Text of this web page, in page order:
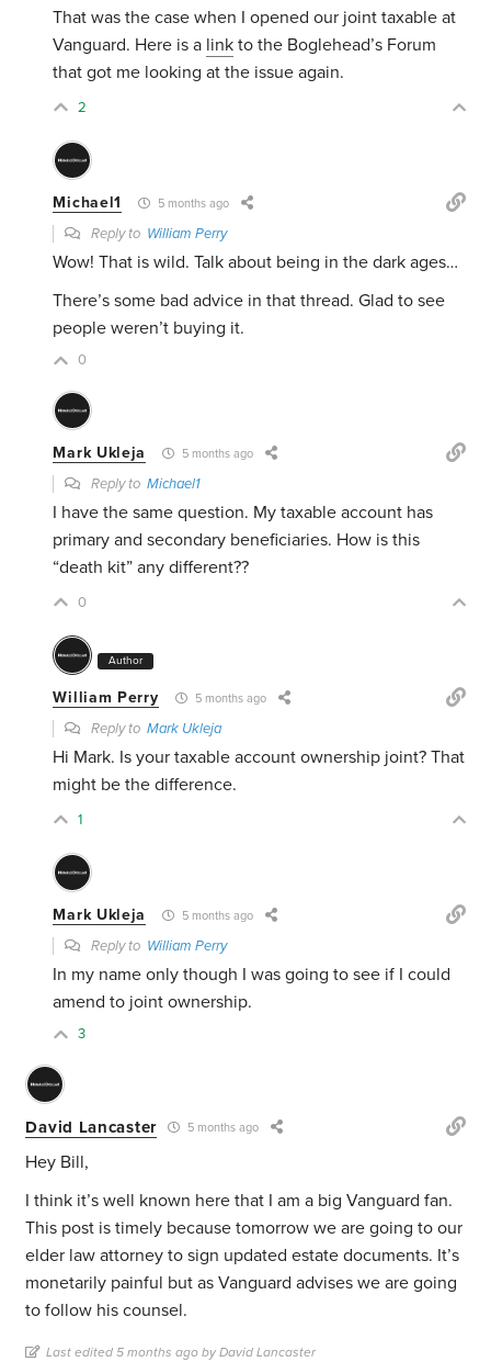
That was the case when I opened our joint taxable at
Vanguard. Here is a link to the Boglehead’s Forum
that got me looking at the issue again.
2
Michael1 5 months ago
Reply to William Perry
Wow! That is wild. Talk about being in the dark ages…
There’s some bad advice in that thread. Glad to see
people weren’t buying it.
0
Mark Ukleja 5 months ago
Reply toMichael1
I have the same question. My taxable account has
primary and secondary beneficiaries. How is this
“death kit” any different??
0
Author
William Perry 5 months ago
Reply toMark Ukleja
Hi Mark. Is your taxable account ownership joint? That
might be the difference.
1
Mark Ukleja 5 months ago
Reply to William Perry
In my name only though I was going to see if I could
amend to joint ownership.
3
David Lancaster 5 months ago
Hey Bill,
I think it’s well known here that I am a big Vanguard fan.
This post is timely because tomorrow we are going to our
elder law attorney to sign updated estate documents. It’s
monetarily painful but as Vanguard advises we are going
to follow his counsel.
Last edited 5 months ago by David Lancaster